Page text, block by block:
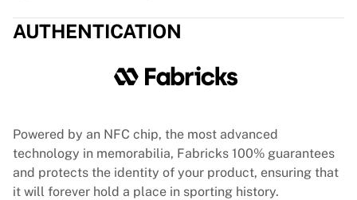
Ice Hockey
Other
Glory Kickboxing
Team Liquid
How It Works
AUTHENTICATION
Powered by an NFC chip, the most advanced
technology in memorabilia, Fabricks 100% guarantees
and protects the identity of your product, ensuring that
it will forever hold a place in sporting history.